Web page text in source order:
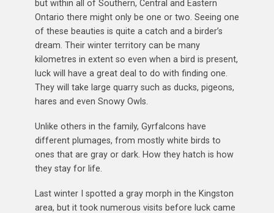
but within all of Southern, Central and Eastern
Ontario there might only be one or two. Seeing one
of these beauties is quite a catch and a birder’s
dream. Their winter territory can be many
kilometres in extent so even when a bird is present,
luck will have a great deal to do with finding one.
They will take large quarry such as ducks, pigeons,
hares and even Snowy Owls.
Unlike others in the family, Gyrfalcons have
different plumages, from mostly white birds to
ones that are gray or dark. How they hatch is how
they stay for life.
Last winter I spotted a gray morph in the Kingston
area, but it took numerous visits before luck came